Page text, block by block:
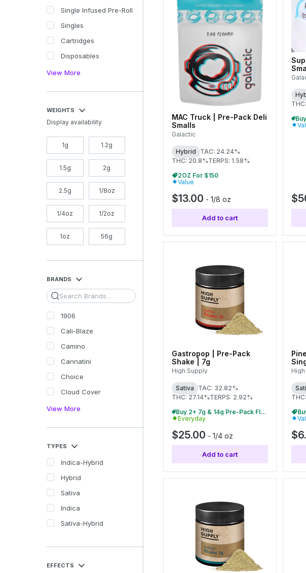
Single Infused Pre-Roll
Singles
Cartridges
Disposables
View More
WEIGHTS
Display availability
1g 1.2g
1.5g 2g
2.5g 1/8oz
1/4oz 1/2oz
1oz 56g
BRANDS
Search
1906
Cali-Blaze
Camino
Cannatini
Choice
Cloud Cover
View More
TYPES
Indica-Hybrid
Hybrid
Sativa
Indica
Sativa-Hybrid
EFFECTS
MAC Truck | Pre-Pack Deli
Smalls
Galactic
Hybrid
TAC: 24.24%
THC: 20.8%TERPS: 1.58%
2OZ For $150
Value
$13.00 - 1/8 oz
Add to cart
Gastropop | Pre-Pack
Shake | 7g
High Supply
Sativa
TAC: 32.82%
THC: 27.14%TERPS: 2.92%
Buy 2+ 7g & 14g Pre-Pack Flower, Save 10%
Everyday
$25.00 - 1/4 oz
Add to cart